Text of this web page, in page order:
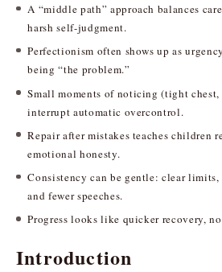
A “middle path” approach balances
harsh self-judgment.
Perfectionism often shows up as
being “the problem.”
Small moments of noticing (tight
interrupt automatic overcontrol.
Repair after mistakes teaches children
emotional honesty.
Consistency can be gentle: clear
and fewer speeches.
Progress looks like quicker recovery,
Introduction